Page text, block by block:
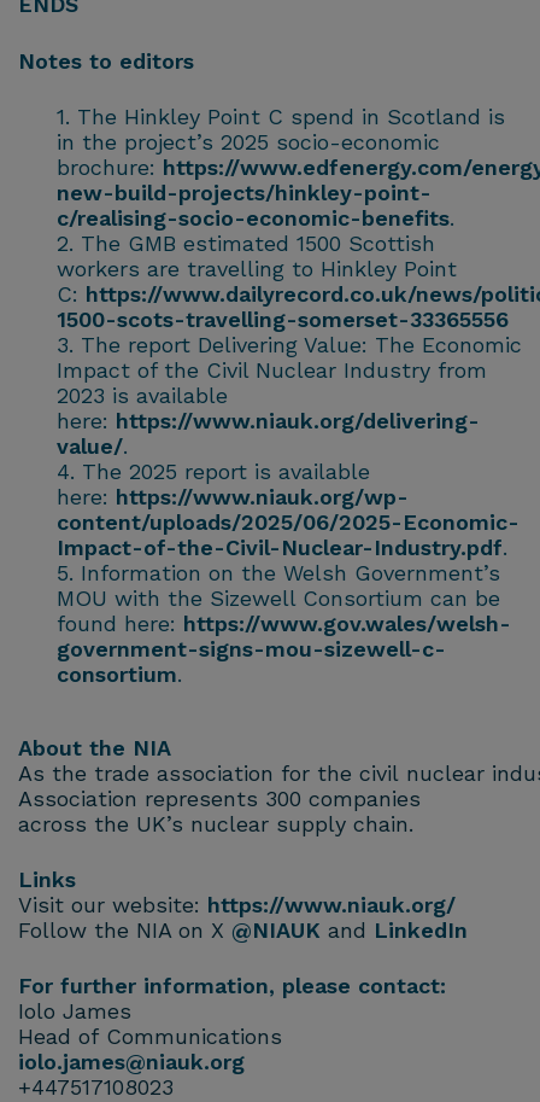
Notes to editors
The Hinkley Point C spend in Scotland is
in the project’s 2025 socio-economic
brochure: https://www.edfenergy.com/
new-build-projects/hinkley-point-
c/realising-socio-economic-benefits.
The GMB estimated 1500 Scottish
workers are travelling to Hinkley Point
C: https://www.dailyrecord.co.uk/news/
1500-scots-travelling-somerset-33365556
The report Delivering Value: The Economic
Impact of the Civil Nuclear Industry from
2023 is available
here: https://www.niauk.org/delivering-
value/.
The 2025 report is available
here: https://www.niauk.org/wp-
content/uploads/2025/06/2025-Economic-
Impact-of-the-Civil-Nuclear-Industry.pdf.
Information on the Welsh Government’s
MOU with the Sizewell Consortium can be
found here: https://www.gov.wales/welsh-
government-signs-mou-sizewell-c-
consortium.
About the NIA
As the trade association for the civil nuclear
Association represents 300 companies
across the UK’s nuclear supply chain.
Links
Visit our website: https://www.niauk.org/
Follow the NIA on X @NIAUK and LinkedIn
For further information, please contact:
Iolo James
Head of Communications
iolo.james@niauk.org
+447517108023